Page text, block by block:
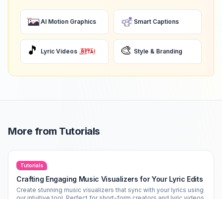
AI Motion Graphics Smart Captions
🎵 Lyric Videos 🎨 Style & Branding
More from Tutorials
Tutorials
Crafting Engaging Music Visualizers for Your Lyric Edits
Create stunning music visualizers that sync with your lyrics using